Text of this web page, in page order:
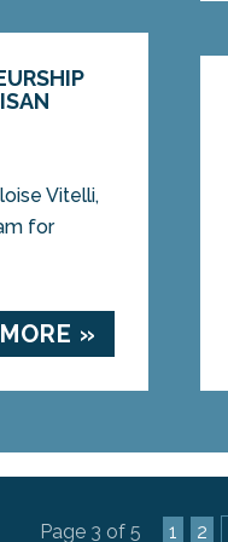
Vitelli,
for
MORE »
Page 3 of 5 1 2